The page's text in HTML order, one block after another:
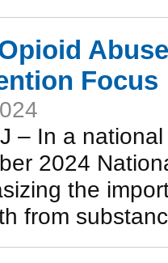
Focus
– In a
2024
the
from